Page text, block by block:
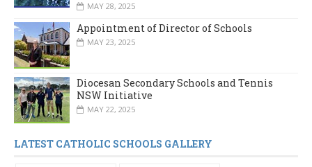
MAY 28, 2025
Appointment of Director of Schools
MAY 23, 2025
Diocesan Secondary Schools and Tennis
NSW Initiative
MAY 22, 2025
LATEST CATHOLIC SCHOOLS GALLERY